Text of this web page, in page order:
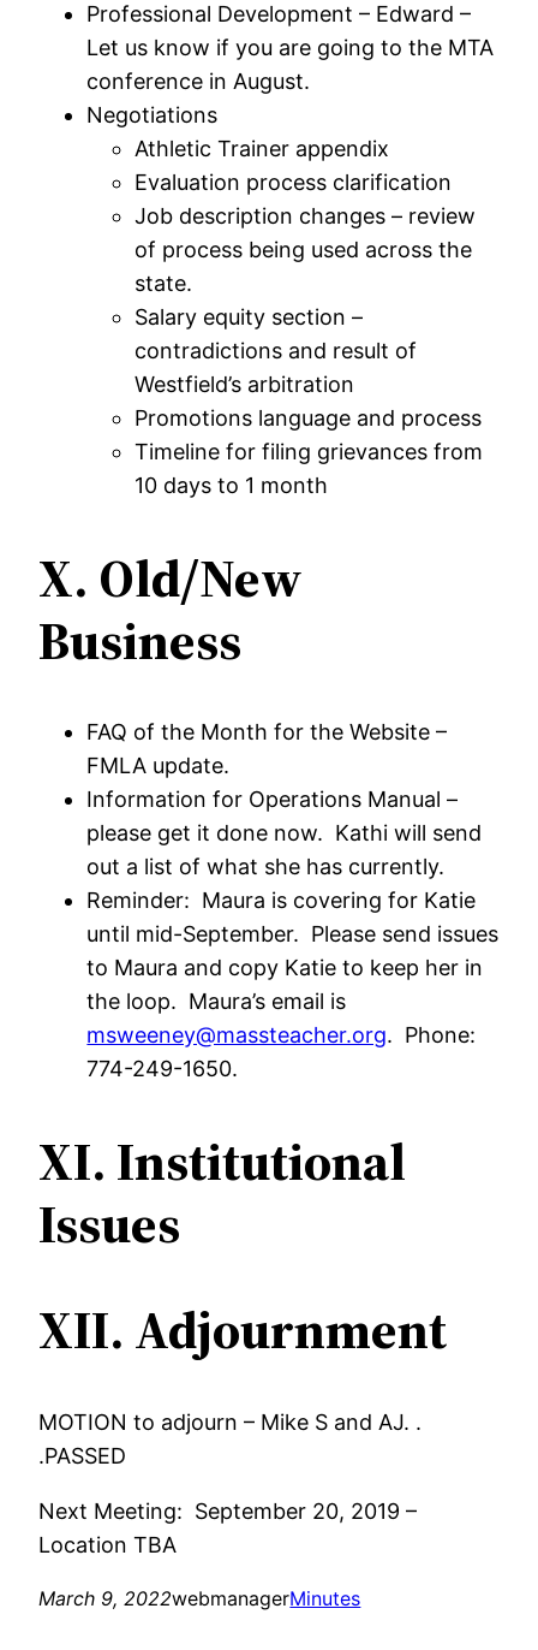
Professional Development – Edward –
Let us know if you are going to the MTA
conference in August.
Negotiations
Athletic Trainer appendix
Evaluation process clarification
Job description changes – review
of process being used across the
state.
Salary equity section –
contradictions and result of
Westfield’s arbitration
Promotions language and process
Timeline for filing grievances from
10 days to 1 month
X. Old/New
Business
FAQ of the Month for the Website –
FMLA update.
Information for Operations Manual –
please get it done now. Kathi will send
out a list of what she has currently.
Reminder: Maura is covering for Katie
until mid-September. Please send issues
to Maura and copy Katie to keep her in
the loop. Maura’s email is
msweeney@massteacher.org. Phone:
774-249-1650.
XI. Institutional
Issues
XII. Adjournment
MOTION to adjourn – Mike S and AJ. .
.PASSED
Next Meeting: September 20, 2019 –
Location TBA
March 9, 2022webmanagerMinutes